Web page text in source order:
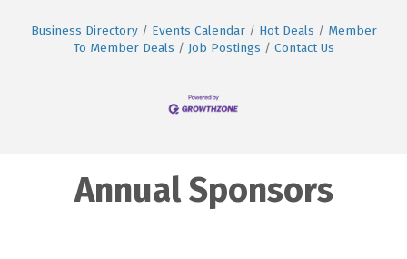
Business Directory Events Calendar Hot Deals
Member
To Member Deals
Job Postings Contact Us
Annual Sponsors